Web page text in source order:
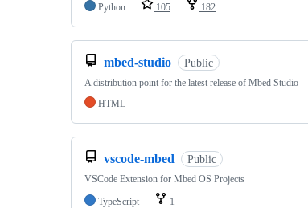
Python
105 182
mbed-studio Public
A distribution point for the latest release of Mbed Studio
HTML
vscode-mbed Public
VSCode Extension for Mbed OS Projects
TypeScript
1